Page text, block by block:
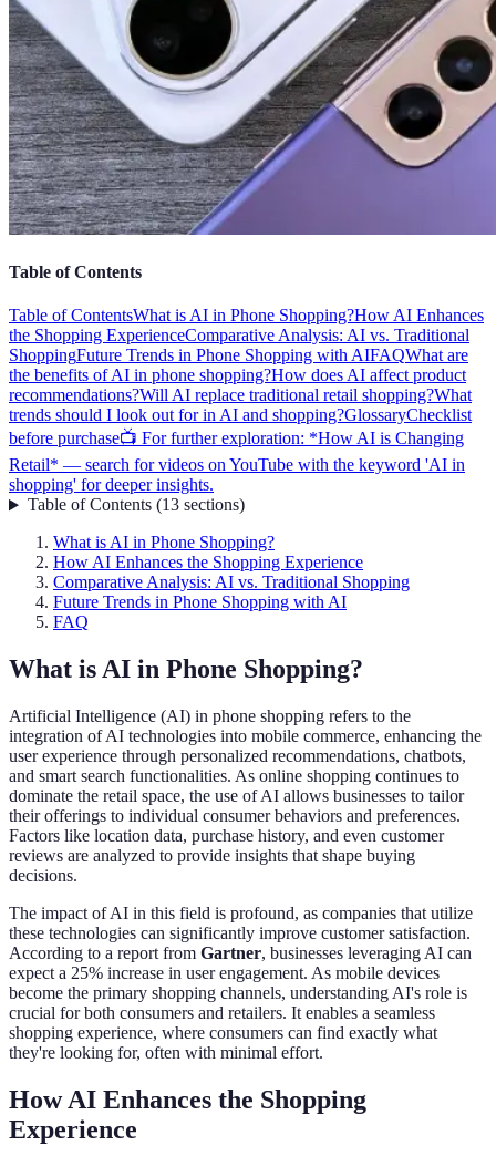
Table of Contents
Table of ContentsWhat is AI in Phone Shopping?How AI Enhances
the Shopping ExperienceComparative Analysis: AI vs. Traditional
ShoppingFuture Trends in Phone Shopping with AIFAQWhat are
the benefits of AI in phone shopping?How does AI affect product
recommendations?Will AI replace traditional retail shopping?What
trends should I look out for in AI and shopping?GlossaryChecklist
before purchase📺 For further exploration: *How AI is Changing
Retail* — search for videos on YouTube with the keyword 'AI in
shopping' for deeper insights.
Table of Contents(13 sections)
What is AI in Phone Shopping?
How AI Enhances the Shopping Experience
Comparative Analysis: AI vs. Traditional Shopping
Future Trends in Phone Shopping with AI
FAQ
What is AI in Phone Shopping?
Artificial Intelligence (AI) in phone shopping refers to the
integration of AI technologies into mobile commerce, enhancing the
user experience through personalized recommendations, chatbots,
and smart search functionalities. As online shopping continues to
dominate the retail space, the use of AI allows businesses to tailor
their offerings to individual consumer behaviors and preferences.
Factors like location data, purchase history, and even customer
reviews are analyzed to provide insights that shape buying
decisions.
The impact of AI in this field is profound, as companies that utilize
these technologies can significantly improve customer satisfaction.
According to a report from Gartner, businesses leveraging AI can
expect a 25% increase in user engagement. As mobile devices
become the primary shopping channels, understanding AI's role is
crucial for both consumers and retailers. It enables a seamless
shopping experience, where consumers can find exactly what
they're looking for, often with minimal effort.
How AI Enhances the Shopping
Experience